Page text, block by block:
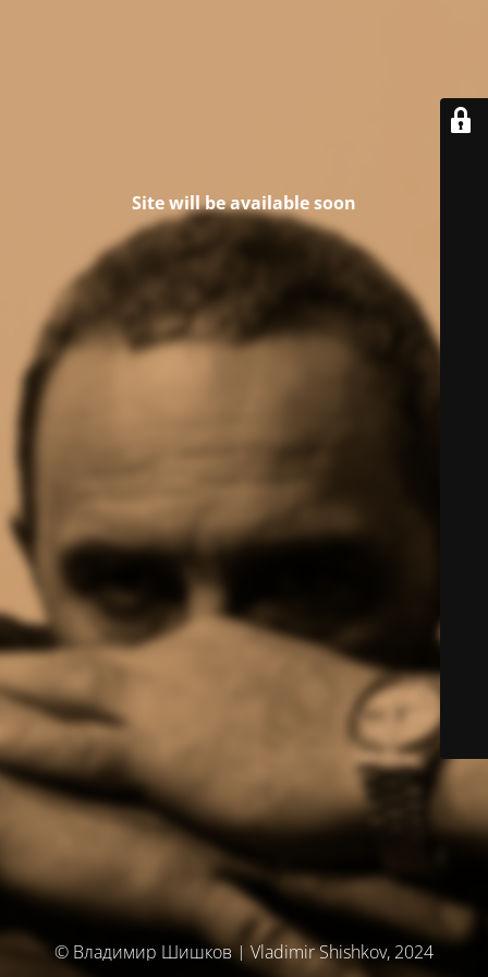
Site will be available soon
© Владимир Шишков | Vladimir Shishkov, 2024